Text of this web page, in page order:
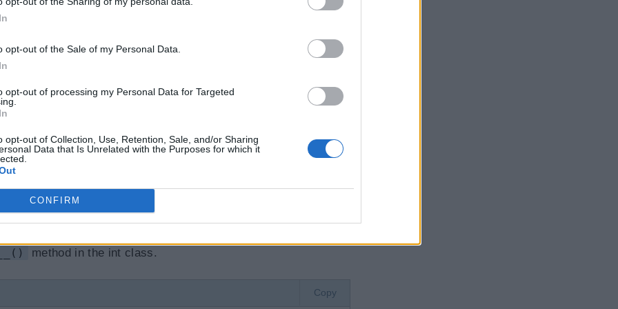
opt-out of the Sale of my Personal Data.
opt-out of processing my Personal Data for Targeted
opt-out of Collection, Use, Retention, Sale, and/or Sharing
Data that Is Unrelated with the Purposes for which it
CONFIRM
magic method is called")
the following output when you create an instance of the
is __str__()
. It is overridden to return a printable string
class. We have seen
parameter. For example,
method in the int class.
Copy